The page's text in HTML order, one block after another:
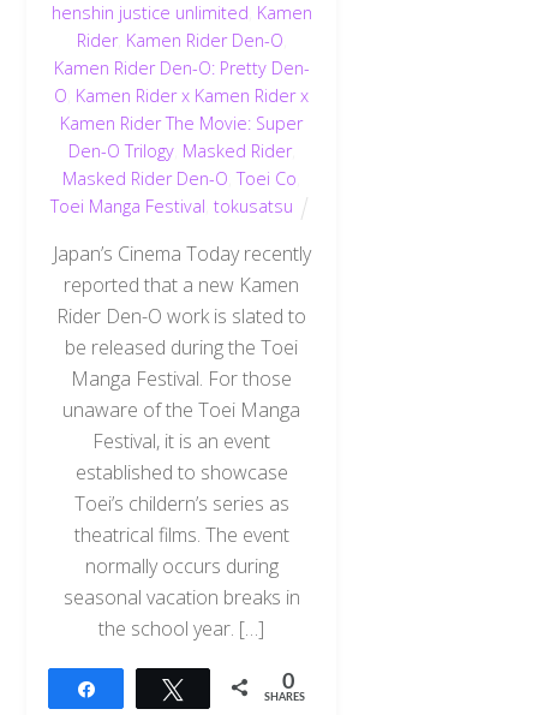
henshin justice unlimited Kamen
Rider, Kamen Rider Den-O
Kamen Rider Den-O: Pretty Den-
O Kamen Rider x Kamen Rider x
Kamen Rider The Movie: Super
Den-O Trilogy, Masked Rider,
Masked Rider Den-O ,Toei Co
Toei Manga Festival tokusatsu
Japan’s Cinema Today recently
reported that a new Kamen
Rider Den-O work is slated to
be released during the Toei
Manga Festival. For those
unaware of the Toei Manga
Festival, it is an event
established to showcase
Toei’s childern’s series as
theatrical films. The event
normally occurs during
seasonal vacation breaks in
the school year. […]
Tweet 0
SHARES